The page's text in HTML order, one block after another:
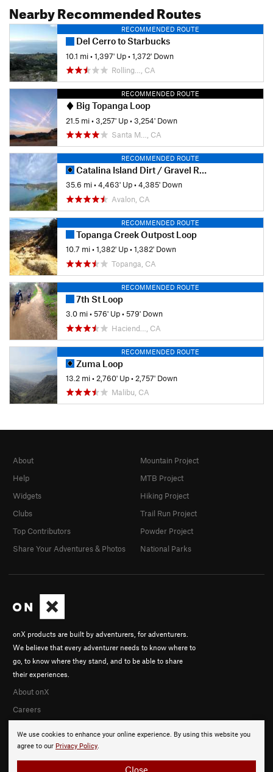
Nearby Recommended Routes
RECOMMENDED ROUTE
Del Cerro to Starbucks
10.1 mi•1,397' Up•1,372' Down
Rolling…, CA
RECOMMENDED ROUTE
Big Topanga Loop
21.5 mi•3,257' Up•3,254' Down
Santa M…, CA
RECOMMENDED ROUTE
Catalina Island Dirt / Gravel Ride
35.6 mi•4,463' Up•4,385' Down
Avalon, CA
RECOMMENDED ROUTE
Topanga Creek Outpost Loop
10.7 mi•1,382' Up•1,382' Down
Topanga, CA
RECOMMENDED ROUTE
7th St Loop
3.0 mi•576' Up•579' Down
Haciend…, CA
RECOMMENDED ROUTE
Zuma Loop
13.2 mi• 2,760' Up• 2,757' Down
Malibu, CA
We use cookies to enhance your online experience. By using this website you
agree to our Privacy Policy.
Close
onX products are built by adventurers, for adventurers.
We believe that every adventurer needs to know where to
go, to know where they stand, and to be able to share
their experiences.
About onX
Careers
About
Help
Widgets
Clubs
Top Contributors
Share Your Adventures & Photos
Mountain Project
MTB Project
Hiking Project
Trail Run Project
Powder Project
National Parks